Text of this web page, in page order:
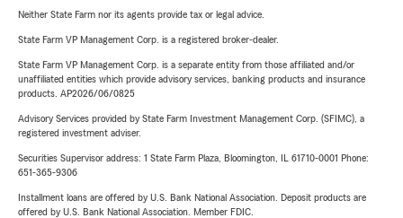
Neither State Farm nor its agents provide tax or legal advice.
State Farm VP Management Corp. is a registered broker-dealer.
State Farm VP Management Corp. is a separate entity from those affiliated and/or
unaffiliated entities which provide advisory services, banking products and insurance
products. AP2026/06/0825
Advisory Services provided by State Farm Investment Management Corp. (SFIMC), a
registered investment adviser.
Securities Supervisor address: 1 State Farm Plaza, Bloomington, IL 61710-0001 Phone:
651-365-9306
Installment loans are offered by U.S. Bank National Association. Deposit products are
offered by U.S. Bank National Association. Member FDIC.